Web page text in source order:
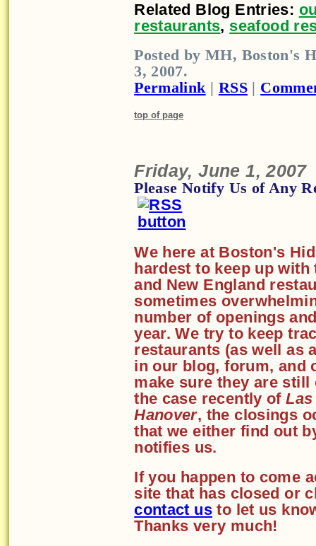
Related Blog Entries:
restaurants, seafood
Posted by MH, Boston's
3, 2007.
Permalink| RSS|
top of page
Friday, June 1, 2007
Please Notify Us of Any
We here at Boston's
hardest to keep up
and New England
sometimes
number of openings
year. We try to keep
restaurants (as well as
in our blog, forum, and
make sure they are
the case recently of
Hanover, the closings
that we either find out
notifies us.
If you happen to come
site that has closed or
contact us to let us
Thanks very much!